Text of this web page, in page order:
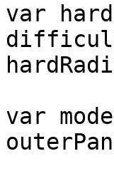
var
var